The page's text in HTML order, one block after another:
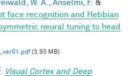
W. A. Anselmi, F. &
face recognition and Hebbian
neural tuning to head
(3.93 MB)
Visual Cortex and Deep